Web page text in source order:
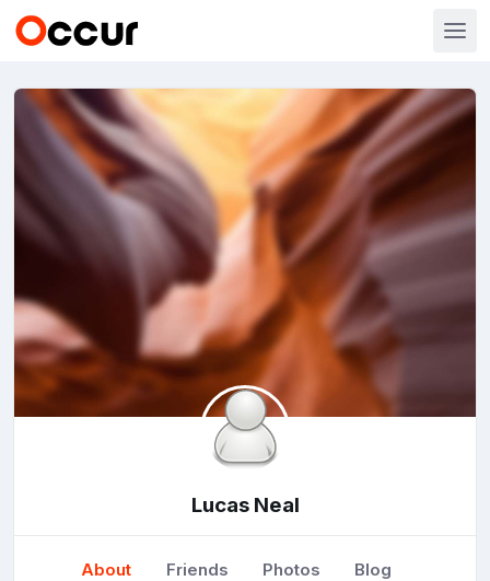
Lucas Neal
About Friends Photos Blog